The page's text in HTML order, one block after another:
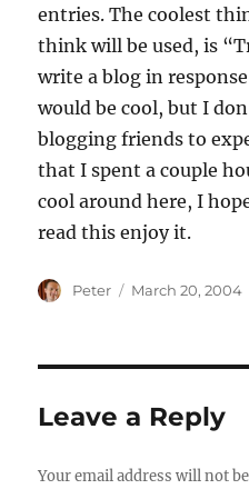
entries. The coolest
think will be used, is
write a blog in
would be cool, but I
blogging friends to
that I spent a couple
cool around here, I
read this enjoy it.
Author
Peter
Posted
March 20, 2004
Leave a Reply
Your email address will not